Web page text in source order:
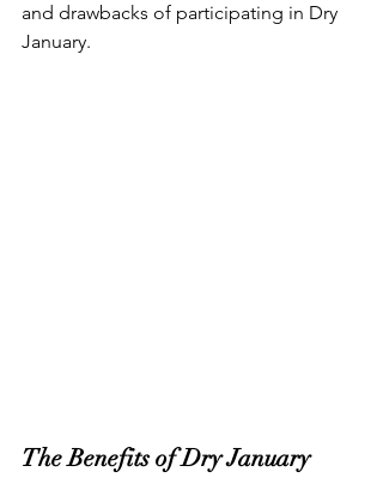
and drawbacks of participating in Dry
January.
The Benefits of Dry January